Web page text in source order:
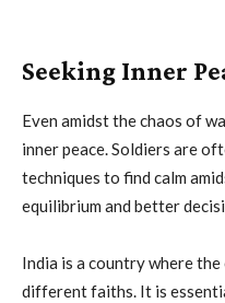
Seeking Inner
Even amidst the chaos of
inner peace. Soldiers are
techniques to find calm
equilibrium and better
India is a country where
different faiths. It is